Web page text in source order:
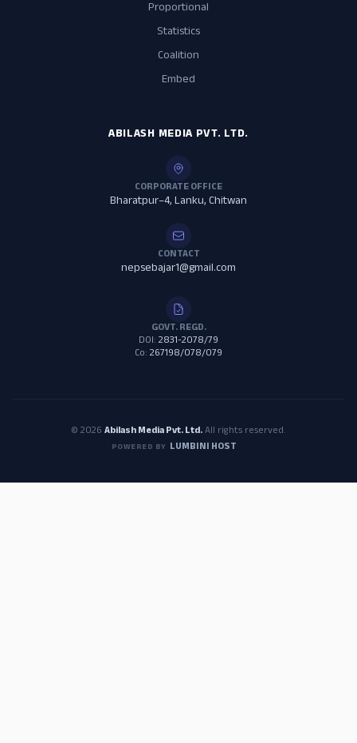
Proportional
Statistics
Coalition
Embed
ABILASH MEDIA PVT. LTD.
CORPORATE OFFICE
Bharatpur–4, Lanku, Chitwan
CONTACT
nepsebajar1@gmail.com
GOVT. REGD.
DOI: 2831-2078/79
Co: 267198/078/079
© 2026 Abilash Media Pvt. Ltd.All rights reserved.
POWERED BY LUMBINI HOST